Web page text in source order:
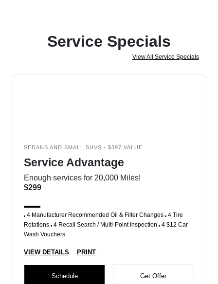
Service Specials
View All Service Specials
SEDANS AND SMALL SUVS - $397 VALUE
Service Advantage
Enough services for 20,000 Miles!
$299
4 Manufacturer Recommended Oil & Filter Changes 4 Tire
Rotations 4 Recall Search / Multi-Point Inspection 4 $12 Car
Wash Vouchers
VIEW DETAILS PRINT
Schedule Get Offer